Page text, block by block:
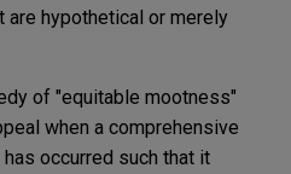
are hypothetical or merely
of "equitable mootness"
when a comprehensive
occurred such that it